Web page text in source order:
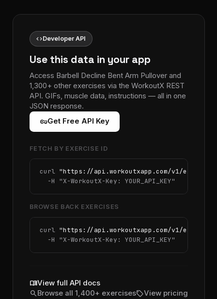
codeDeveloper API
Use this data in your app
Access Barbell Decline Bent Arm Pullover and
1,300+ other exercises via the WorkoutX REST
API. GIFs, muscle data, instructions — all in one
JSON response.
vpn_keyGet Free API Key
FETCH BY EXERCISE ID
curl "https://api.workoutxapp.com/v1/
  -H
"X-WorkoutX-Key: YOUR_API_KEY"
BROWSE BACK EXERCISES
curl "https://api.workoutxapp.com/v1/
  -H
"X-WorkoutX-Key: YOUR_API_KEY"
menu_bookView full API docs
searchBrowse all 1,400+ exercisessellView pricing